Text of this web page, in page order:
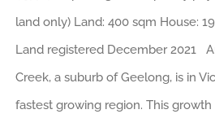
land only) Land: 400 sqm House:
Land registered December 2021
Creek, a suburb of Geelong, is in
fastest growing region. This growth